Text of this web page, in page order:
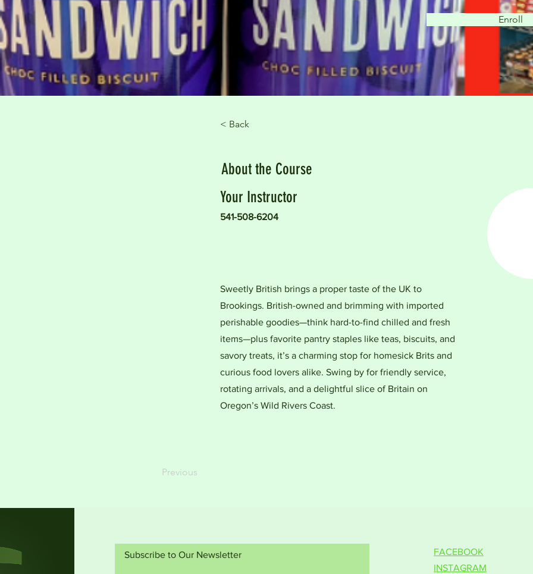
Enroll
< Back
About the Course
Your Instructor
541-508-6204
Sweetly British brings a proper taste of the UK to
Brookings. British-owned and brimming with imported
perishable goodies—think hard-to-find chilled and fresh
items—plus favorite pantry staples like teas, biscuits, and
savory treats, it’s a charming stop for homesick Brits and
curious food lovers alike. Swing by for friendly service,
rotating arrivals, and a delightful slice of Britain on
Oregon’s Wild Rivers Coast.
Previous
Subscribe to Our Newsletter
FACEBOOK
INSTAGRAM